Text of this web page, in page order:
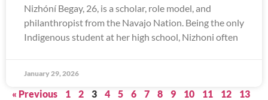
Nizhóní Begay, 26, is a scholar, role model, and
philanthropist from the Navajo Nation. Being the only
Indigenous student at her high school, Nizhoni often
January 29, 2026
« Previous 1 2 3 4 5 6 7 8 9 10 11 12
13